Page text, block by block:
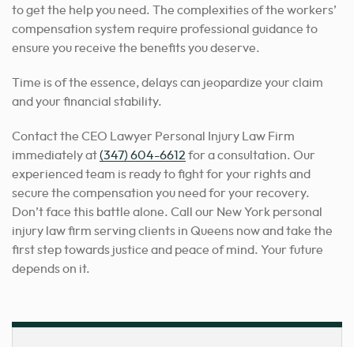
to get the help you need. The complexities of the workers’
compensation system require professional guidance to
ensure you receive the benefits you deserve.
Time is of the essence, delays can jeopardize your claim
and your financial stability.
Contact the CEO Lawyer Personal Injury Law Firm
immediately at(347) 604-6612 for a consultation. Our
experienced team is ready to fight for your rights and
secure the compensation you need for your recovery.
Don’t face this battle alone. Call our New York personal
injury law firm serving clients in Queens now and take the
first step towards justice and peace of mind. Your future
depends on it.